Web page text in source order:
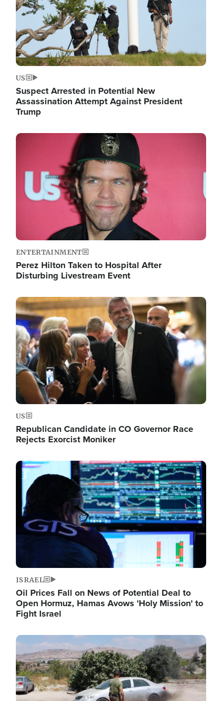
US
Suspect Arrested in Potential New
Assassination Attempt Against President
Trump
Image
ENTERTAINMENT
Perez Hilton Taken to Hospital After
Disturbing Livestream Event
Image
US
Republican Candidate in CO Governor Race
Rejects Exorcist Moniker
Image
ISRAEL
Oil Prices Fall on News of Potential Deal to
Open Hormuz, Hamas Avows 'Holy Mission' to
Fight Israel
Image